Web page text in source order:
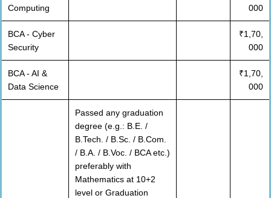
Computing
000
BCA - Cyber
Security
₹1,70,
000
BCA - AI &
Data Science
₹1,70,
000
Passed any graduation
degree (e.g.: B.E. /
B.Tech. / B.Sc. / B.Com.
/ B.A. / B.Voc. / BCA etc.)
preferably with
Mathematics at 10+2
level or Graduation